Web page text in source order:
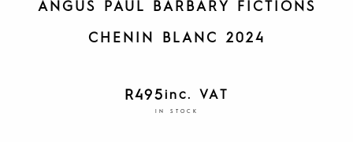
ANGUS PAUL BARBARY FICTIONS
CHENIN BLANC 2024
R495inc. VAT
IN STOCK